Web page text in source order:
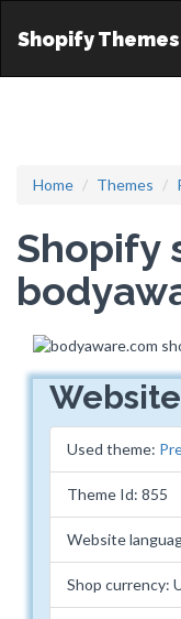
Shopify
Home Themes
Shopify
Used theme:
Theme Id: 855
Website
Shop currency: